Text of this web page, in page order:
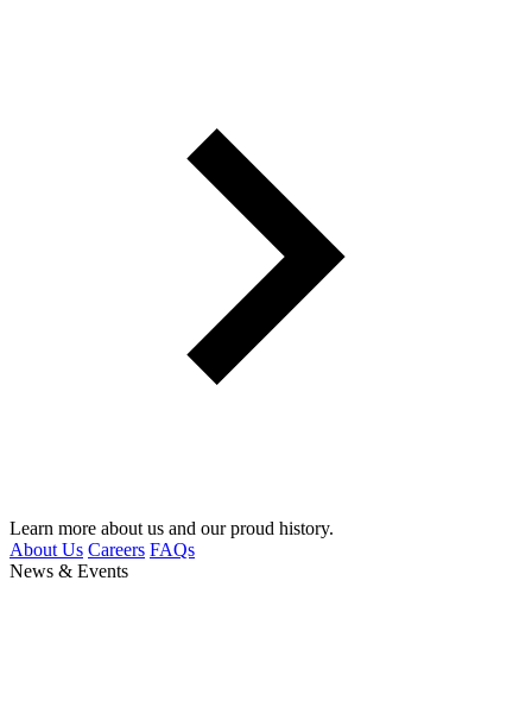
Learn more about us and our proud history.
About Us Careers FAQs
News & Events